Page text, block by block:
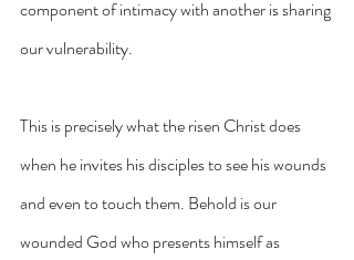
component of intimacy with another is sharing
our vulnerability.
This is precisely what the risen Christ does
when he invites his disciples to see his wounds
and even to touch them. Behold is our
wounded God who presents himself as